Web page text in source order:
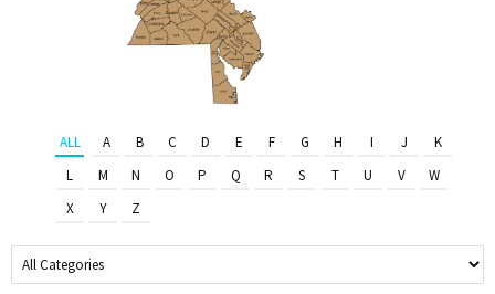
ALL A B C D E F G H I J
K
L
M N O P Q R S T U V
W
X
Y Z